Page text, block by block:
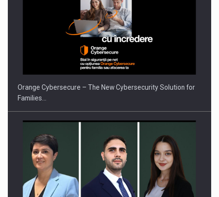
Orange Cybersecure – The New Cybersecurity Solution for
Families…